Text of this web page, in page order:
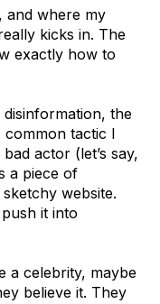
and where my
kicks in. The
exactly how to
the
tactic I
actor (let’s say,
a piece of
website.
it into
a celebrity, maybe
believe it. They